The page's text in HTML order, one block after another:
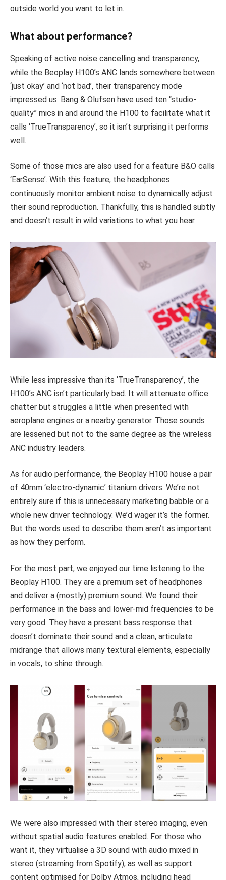
outside world you want to let in.
What about performance?
Speaking of active noise cancelling and transparency,
while the Beoplay H100’s ANC lands somewhere between
‘just okay’ and ‘not bad’, their transparency mode
impressed us. Bang & Olufsen have used ten “studio-
quality” mics in and around the H100 to facilitate what it
calls ‘TrueTransparency’, so it isn’t surprising it performs
well.
Some of those mics are also used for a feature B&O calls
‘EarSense’. With this feature, the headphones
continuously monitor ambient noise to dynamically adjust
their sound reproduction. Thankfully, this is handled subtly
and doesn’t result in wild variations to what you hear.
While less impressive than its ‘TrueTransparency’, the
H100’s ANC isn’t particularly bad. It will attenuate office
chatter but struggles a little when presented with
aeroplane engines or a nearby generator. Those sounds
are lessened but not to the same degree as the wireless
ANC industry leaders.
As for audio performance, the Beoplay H100 house a pair
of 40mm ‘electro-dynamic’ titanium drivers. We’re not
entirely sure if this is unnecessary marketing babble or a
whole new driver technology. We’d wager it’s the former.
But the words used to describe them aren’t as important
as how they perform.
For the most part, we enjoyed our time listening to the
Beoplay H100. They are a premium set of headphones
and deliver a (mostly) premium sound. We found their
performance in the bass and lower-mid frequencies to be
very good. They have a present bass response that
doesn’t dominate their sound and a clean, articulate
midrange that allows many textural elements, especially
in vocals, to shine through.
We were also impressed with their stereo imaging, even
without spatial audio features enabled. For those who
want it, they virtualise a 3D sound with audio mixed in
stereo (streaming from Spotify), as well as support
content optimised for Dolby Atmos, including head